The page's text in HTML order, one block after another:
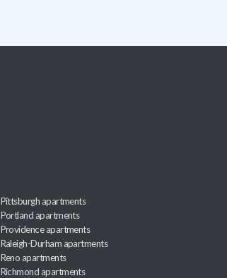
Pittsburgh apartments
Portland apartments
Providence apartments
Raleigh-Durham apartments
Reno apartments
Richmond apartments